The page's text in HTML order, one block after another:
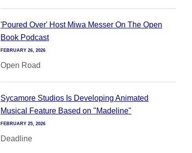
'Poured Over' Host Miwa Messer On The Open
Book Podcast
FEBRUARY 26, 2026
Open Road
Sycamore Studios Is Developing Animated
Musical Feature Based on "Madeline"
FEBRUARY 25, 2026
Deadline